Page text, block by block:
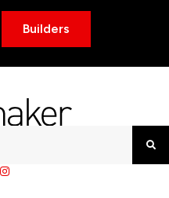
Builders